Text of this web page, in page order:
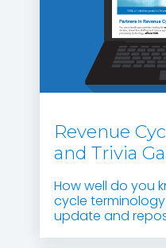
Revenue
and Trivia
How well do you
cycle
update and